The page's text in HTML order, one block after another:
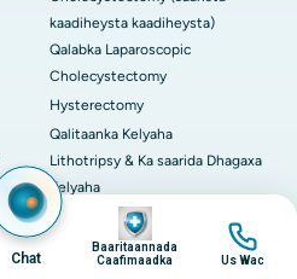
Chat
Image
Baaritaannada
Caafimaadka
Image
Us Wac
kaadiheysta kaadiheysta)
Qalabka Laparoscopic
Cholecystectomy
Hysterectomy
Qalitaanka Kelyaha
Lithotripsy & Ka saarida Dhagaxa
Kelyaha
Beerka Beerka
Qalitaanka Sambabka